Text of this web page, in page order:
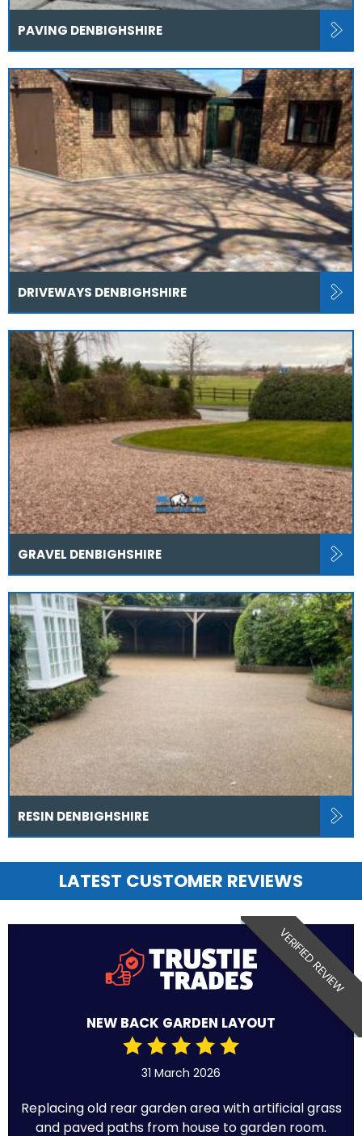
PAVING DENBIGHSHIRE
DRIVEWAYS DENBIGHSHIRE
GRAVEL DENBIGHSHIRE
RESIN DENBIGHSHIRE
LATEST CUSTOMER REVIEWS
VERIFIED REVIEW
NEW BACK GARDEN LAYOUT
31 March 2026
Replacing old rear garden area with artificial grass
and paved paths from house to garden room.